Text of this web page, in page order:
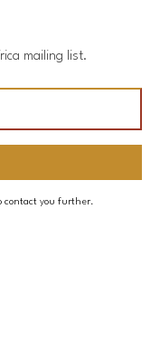
mailing list.
contact you further.